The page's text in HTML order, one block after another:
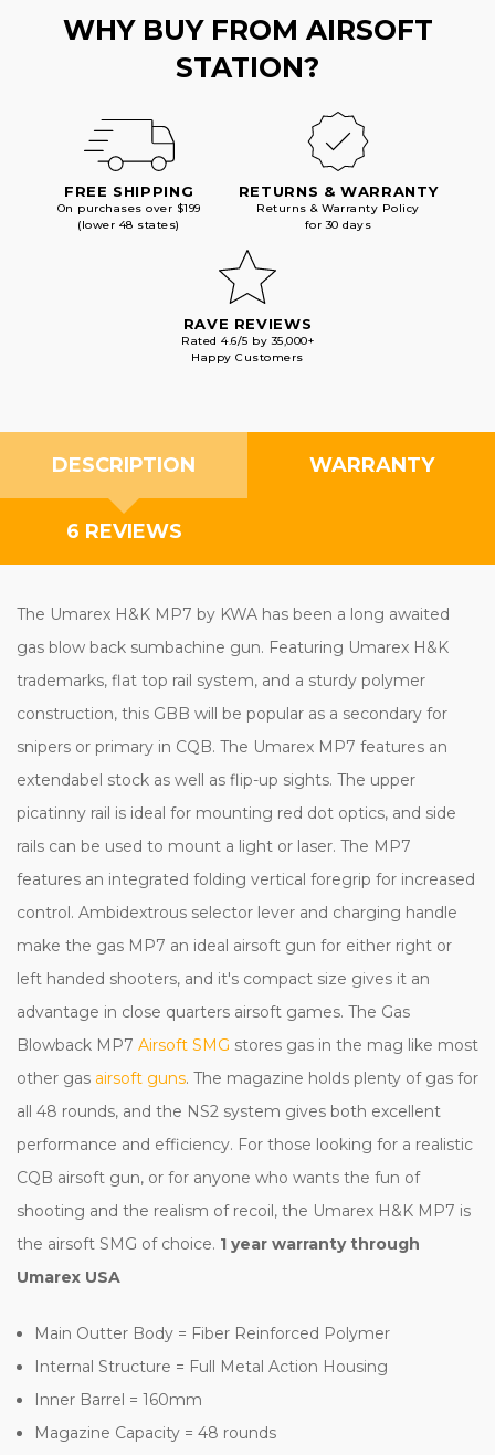
WHY BUY FROM AIRSOFT
STATION?
FREE SHIPPING
On purchases over $199
(lower 48 states)
RETURNS & WARRANTY
Returns & Warranty Policy
for 30 days
RAVE REVIEWS
Rated 4.6/5 by 35,000+
Happy Customers
DESCRIPTION WARRANTY
6 REVIEWS
The Umarex H&K MP7 by KWA has been a long awaited
gas blow back sumbachine gun. Featuring Umarex H&K
trademarks, flat top rail system, and a sturdy polymer
construction, this GBB will be popular as a secondary for
snipers or primary in CQB. The Umarex MP7 features an
extendabel stock as well as flip-up sights. The upper
picatinny rail is ideal for mounting red dot optics, and side
rails can be used to mount a light or laser. The MP7
features an integrated folding vertical foregrip for increased
control. Ambidextrous selector lever and charging handle
make the gas MP7 an ideal airsoft gun for either right or
left handed shooters, and it's compact size gives it an
advantage in close quarters airsoft games. The Gas
Blowback MP7 Airsoft SMG stores gas in the mag like most
other gas airsoft guns. The magazine holds plenty of gas for
all 48 rounds, and the NS2 system gives both excellent
performance and efficiency. For those looking for a realistic
CQB airsoft gun, or for anyone who wants the fun of
shooting and the realism of recoil, the Umarex H&K MP7 is
the airsoft SMG of choice. 1 year warranty through
Umarex USA
Main Outter Body = Fiber Reinforced Polymer
Internal Structure = Full Metal Action Housing
Inner Barrel = 160mm
Magazine Capacity = 48 rounds